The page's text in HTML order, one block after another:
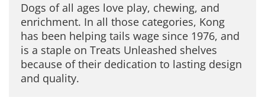
Dogs of all ages love play, chewing, and
enrichment. In all those categories, Kong
has been helping tails wage since 1976, and
is a staple on Treats Unleashed shelves
because of their dedication to lasting design
and quality.